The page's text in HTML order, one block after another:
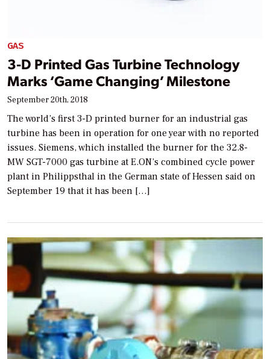
GAS
3-D Printed Gas Turbine Technology
Marks ‘Game Changing’ Milestone
September 20th, 2018
The world’s first 3-D printed burner for an industrial gas
turbine has been in operation for one year with no reported
issues. Siemens, which installed the burner for the 32.8-
MW SGT-7000 gas turbine at E.ON’s combined cycle power
plant in Philippsthal in the German state of Hessen said on
September 19 that it has been […]